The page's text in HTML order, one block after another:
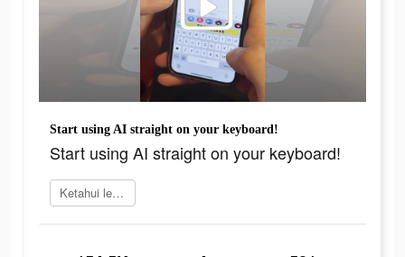
Start using AI straight on your keyboard!
Start using AI straight on your keyboard!
Ketahui lebih lanjut